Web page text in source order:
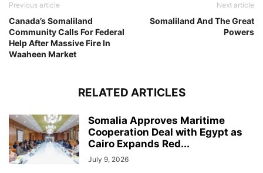
Previous article
Canada’s Somaliland
Community Calls For Federal
Help After Massive Fire In
Waaheen Market
Next article
Somaliland And The Great
Powers
RELATED ARTICLES
Somalia Approves Maritime
Cooperation Deal with Egypt as
Cairo Expands Red...
July 9, 2026